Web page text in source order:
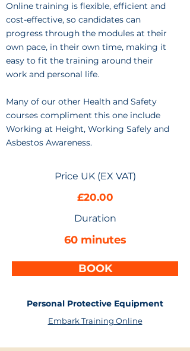
Online training is flexible, efficient and
cost-effective, so candidates can
progress through the modules at their
own pace, in their own time, making it
easy to fit the training around their
work and personal life.
Many of our other Health and Safety
courses compliment this one include
Working at Height, Working Safely and
Asbestos Awareness.
Price UK (EX VAT)
£20.00
Duration
60 minutes
BOOK
Embark Training Online
Personal Protective Equipment